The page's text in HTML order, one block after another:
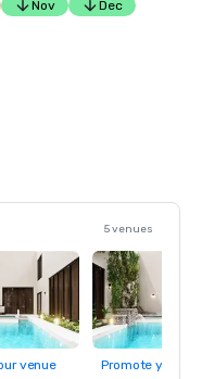
Nov Dec
5 venues
venue Promote your